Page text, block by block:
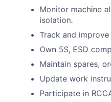
Monitor machine
isolation.
Track and
Own 5S, ESD
Maintain spares,
Update work
Participate in